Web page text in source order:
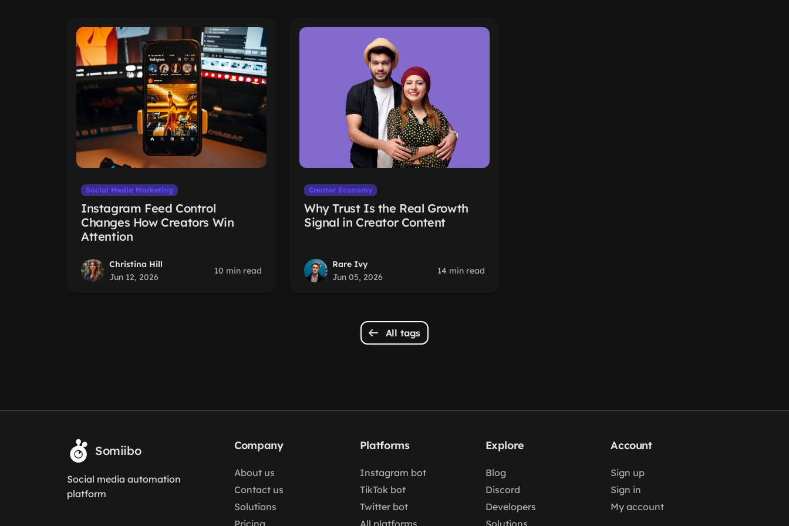
Social Media Marketing
Instagram Feed Control
Changes How Creators Win
Attention
Christina Hill
Jun 12, 2026
10 min read
Creator Economy
Why Trust Is the Real Growth
Signal in Creator Content
Rare Ivy
Jun 05, 2026
14 min read
All tags
Somiibo
Social media automation
platform
Company
About us
Contact us
Solutions
Pricing
Platforms
Instagram bot
TikTok bot
Twitter bot
All platforms
Explore
Blog
Discord
Developers
Solutions
Account
Sign up
Sign in
My account